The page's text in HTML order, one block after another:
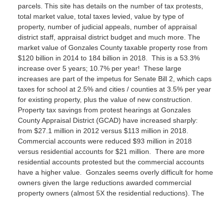
parcels. This site has details on the number of tax protests,
total market value, total taxes levied, value by type of
property, number of judicial appeals, number of appraisal
district staff, appraisal district budget and much more. The
market value of Gonzales County taxable property rose from
$120 billion in 2014 to 184 billion in 2018. This is a 53.3%
increase over 5 years; 10.7% per year! These large
increases are part of the impetus for Senate Bill 2, which caps
taxes for school at 2.5% and cities / counties at 3.5% per year
for existing property, plus the value of new construction.
Property tax savings from protest hearings at Gonzales
County Appraisal District (GCAD) have increased sharply:
from $27.1 million in 2012 versus $113 million in 2018.
Commercial accounts were reduced $93 million in 2018
versus residential accounts for $21 million. There are more
residential accounts protested but the commercial accounts
have a higher value. Gonzales seems overly difficult for home
owners given the large reductions awarded commercial
property owners (almost 5X the residential reductions). The